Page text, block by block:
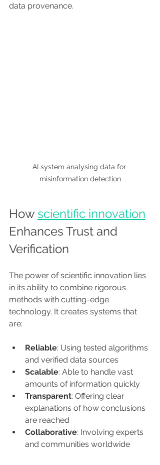
data provenance.
AI system analysing data for
misinformation detection
How scientific innovation
Enhances Trust and
Verification
The power of scientific innovation lies
in its ability to combine rigorous
methods with cutting-edge
technology. It creates systems that
are:
Reliable: Using tested algorithms
and verified data sources
Scalable: Able to handle vast
amounts of information quickly
Transparent: Offering clear
explanations of how conclusions
are reached
Collaborative: Involving experts
and communities worldwide